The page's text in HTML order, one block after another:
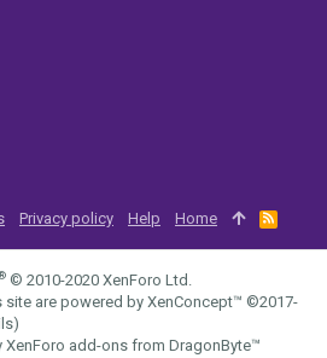
Privacy policy Help Home
R
S
© 2010-2020 XenForo Ltd.
are powered by XenConcept™ ©2017-
)
XenForo add-ons from DragonByte™